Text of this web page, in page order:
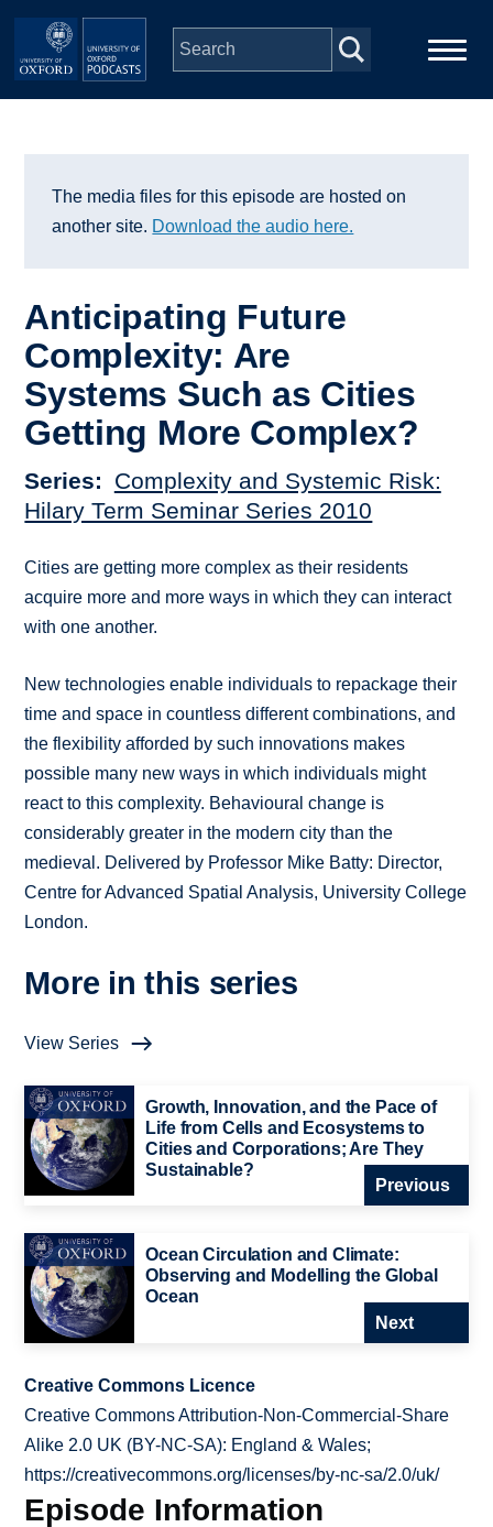
Skip to main content
Series
Depts & Colleges
Open Education
The media files for this episode are hosted on
another site. Download the audio here.
Anticipating Future
Complexity: Are
Systems Such as Cities
Getting More Complex?
Series
Complexity and Systemic Risk:
Hilary Term Seminar Series 2010
Cities are getting more complex as their residents
acquire more and more ways in which they can interact
with one another.
New technologies enable individuals to repackage their
time and space in countless different combinations, and
the flexibility afforded by such innovations makes
possible many new ways in which individuals might
react to this complexity. Behavioural change is
considerably greater in the modern city than the
medieval. Delivered by Professor Mike Batty: Director,
Centre for Advanced Spatial Analysis, University College
London.
More in this series
View Series
Growth, Innovation, and the Pace of
Life from Cells and Ecosystems to
Cities and Corporations; Are They
Sustainable?
Previous
Ocean Circulation and Climate:
Observing and Modelling the Global
Ocean
Next
Creative Commons Licence
Creative Commons Attribution-Non-Commercial-Share
Alike 2.0 UK (BY-NC-SA): England & Wales;
https://creativecommons.org/licenses/by-nc-sa/2.0/uk/
Episode Information